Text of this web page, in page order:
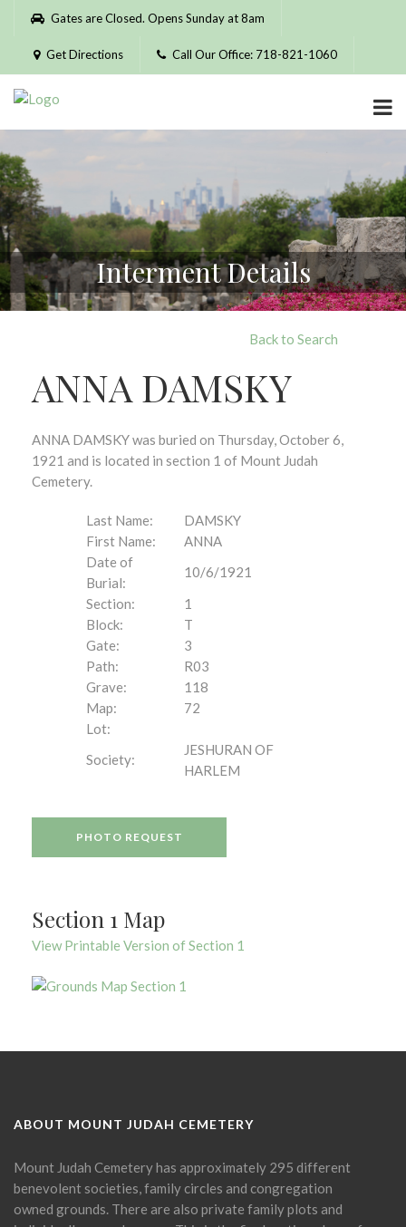
Please
website
includes
accessibility
system.
Gates are Closed. Opens Sunday at 8am
Get Directions Call Our Office: 718-821-1060
Interment Details
Back to Search
ANNA DAMSKY
ANNA DAMSKY was buried on Thursday, October 6,
1921 and is located in section 1 of Mount Judah
Cemetery.
Last Name:
DAMSKY
First Name:
ANNA
Date of
Burial:
10/6/1921
Section:
1
Block:
T
Gate:
3
Path:
R03
Grave:
118
Map:
72
Lot:
Society:
JESHURAN OF
HARLEM
PHOTO REQUEST
Section 1 Map
View Printable Version of Section 1
ABOUT MOUNT JUDAH CEMETERY
Mount Judah Cemetery has approximately 295 different
benevolent societies, family circles and congregation
owned grounds. There are also private family plots and